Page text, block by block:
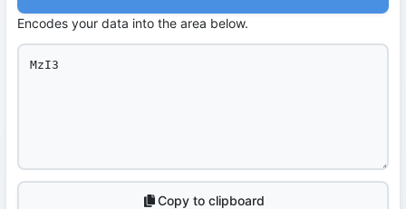
Encodes your data into the area below.
Copy to clipboard